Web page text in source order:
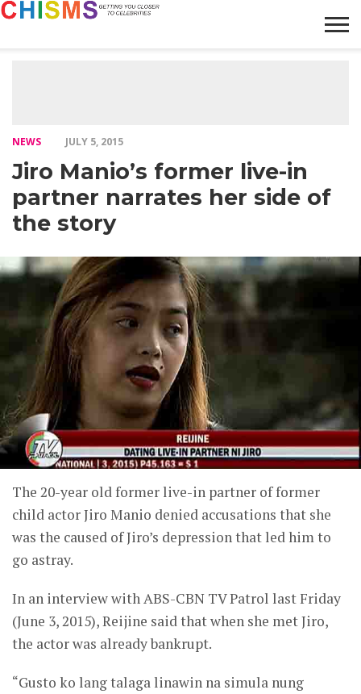
NEWS JULY 5, 2015
Jiro Manio’s former live-in
partner narrates her side of
the story
The 20-year old former live-in partner of former
child actor Jiro Manio denied accusations that she
was the caused of Jiro’s depression that led him to
go astray.
In an interview with ABS-CBN TV Patrol last Friday
(June 3, 2015), Reijine said that when she met Jiro,
the actor was already bankrupt.
“Gusto ko lang talaga linawin na simula nung